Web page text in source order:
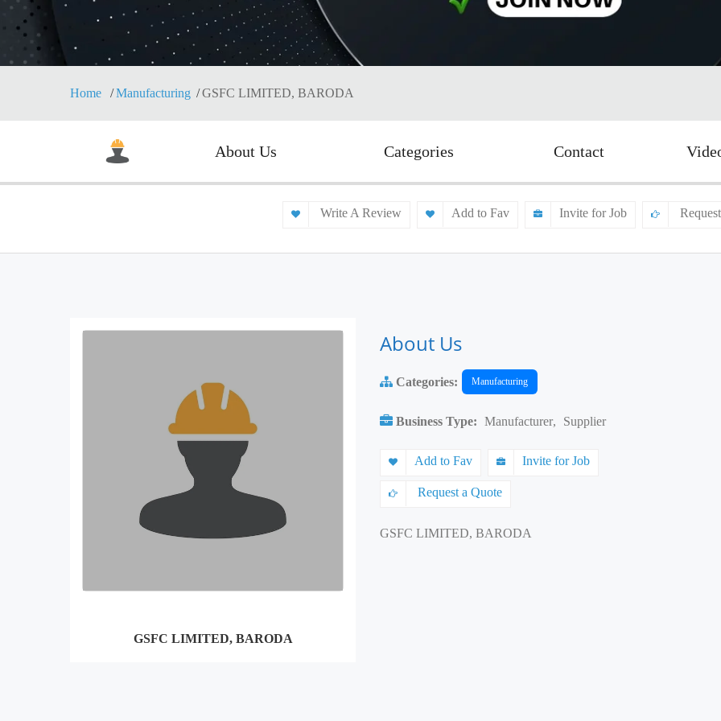
Home Manufacturing GSFC LIMITED, BARODA
About Us Categories Contact
Write A Review Add to Fav Invite for Job
GSFC LIMITED, BARODA
About Us
Categories: Manufacturing
Business Type: Manufacturer, Supplier
Add to Fav Invite for Job
Request a Quote
GSFC LIMITED, BARODA